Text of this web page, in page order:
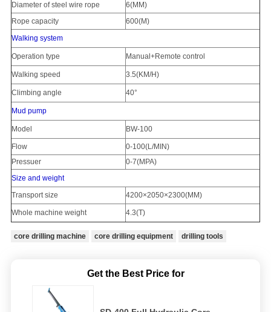
Diameter of steel wire rope
6(MM)
Rope capacity
600(M)
Walking system
Operation type Manual+Remote control
Walking speed 3.5(KM/H)
Climbing angle 40°
Mud pump
Model BW-100
Flow
0-100(L/MIN)
Pressuer
0-7(MPA)
Size and weight
Transport size
4200×2050×2300(MM)
Whole machine weight 4.3(T)
core drilling machine core drilling equipment drilling tools
Get the Best Price for